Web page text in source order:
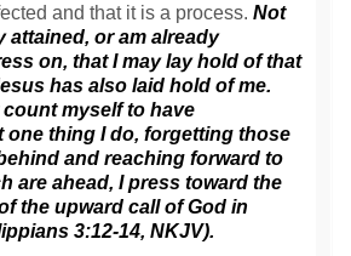
and that it is a process.Not
attained, or am already
on, that I may lay hold of that
has also laid hold of me.
myself to have
one thing I do, forgetting those
and reaching forward to
are ahead, I press toward the
the upward call of God in
3:12-14, NKJV).